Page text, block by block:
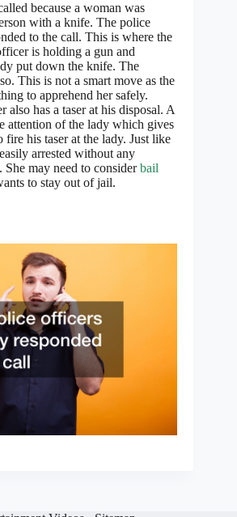
because a woman was
with a knife. The police
to the call. This is where the
is holding a gun and
put down the knife. The
This is not a smart move as the
to apprehend her safely.
also has a taser at his disposal. A
attention of the lady which gives
his taser at the lady. Just like
arrested without any
She may need to considerbail
to stay out of jail.